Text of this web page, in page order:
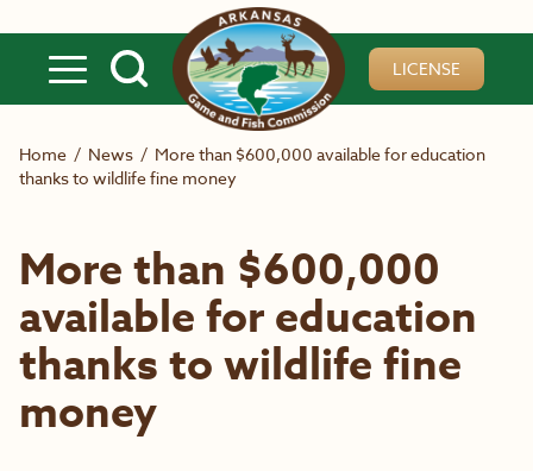
LICENSE
Home / News / More than $600,000 available for education
thanks to wildlife fine money
More than $600,000
available for education
thanks to wildlife fine
money